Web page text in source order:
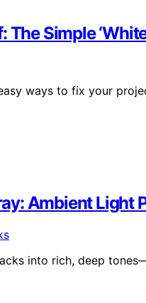
Simple
ways to fix your
Ambient Light
into rich, deep